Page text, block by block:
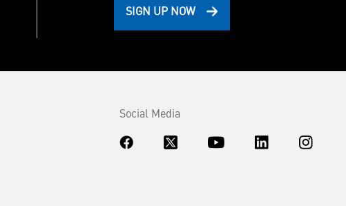
SIGN UP NOW
Social Media